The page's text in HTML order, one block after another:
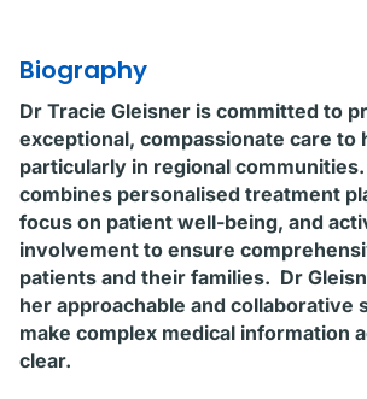
Biography
Dr Tracie Gleisner is committed to
exceptional, compassionate care to
particularly in regional
combines personalised treatment
focus on patient well-being, and
involvement to ensure
patients and their families. Dr
her approachable and collaborative
make complex medical information
clear.